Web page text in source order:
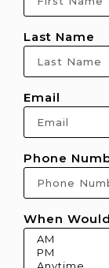
Last Name
Email
Phone
When